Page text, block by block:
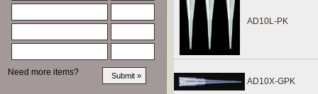
Need more items?
AD10L-PK
AD10X-GPK